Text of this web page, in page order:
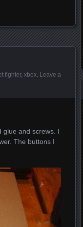
fighter, xbox Leave a
glue and screws. I
The buttons I